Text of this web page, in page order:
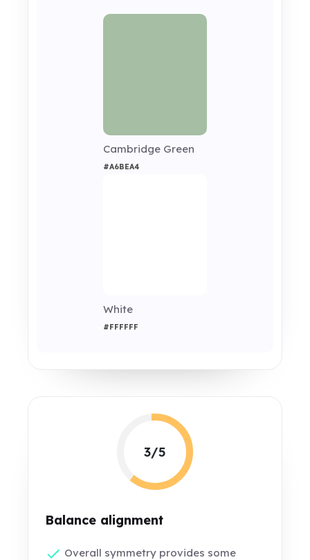
Cambridge Green
#A6BEA4
White
#FFFFFF
3/5
Balance alignment
Overall symmetry provides some